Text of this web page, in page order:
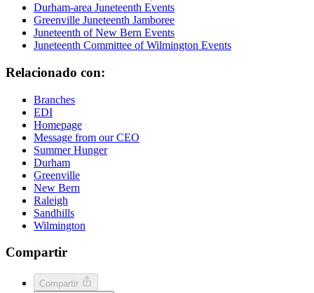
Durham-area Juneteenth Events
Greenville Juneteenth Jamboree
Juneteenth of New Bern Events
Juneteenth Committee of Wilmington Events
Relacionado con:
Branches
EDI
Homepage
Message from our CEO
Summer Hunger
Durham
Greenville
New Bern
Raleigh
Sandhills
Wilmington
Compartir
Compartir